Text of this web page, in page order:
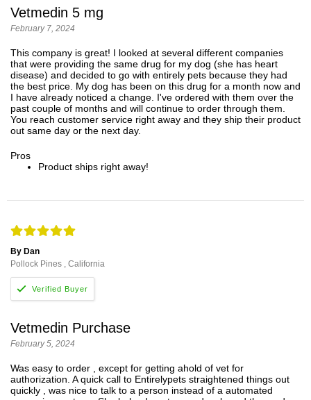
Vetmedin 5 mg
February 7, 2024
This company is great! I looked at several different companies
that were providing the same drug for my dog (she has heart
disease) and decided to go with entirely pets because they had
the best price. My dog has been on this drug for a month now and
I have already noticed a change. I've ordered with them over the
past couple of months and will continue to order through them.
You reach customer service right away and they ship their product
out same day or the next day.
Pros
Product ships right away!
By Dan
Pollock Pines , California
Vetmedin Purchase
February 5, 2024
Was easy to order , except for getting ahold of vet for
authorization. A quick call to Entirelypets straightened things out
quickly , was nice to talk to a person instead of a automated